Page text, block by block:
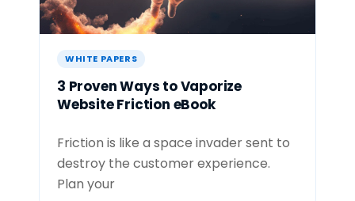
WHITE PAPERS
3 Proven Ways to Vaporize
Website Friction eBook
Friction is like a space invader sent to
destroy the customer experience.
Plan your